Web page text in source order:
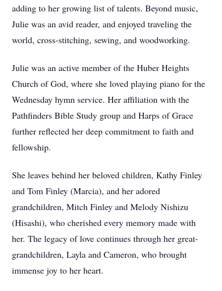
adding to her growing list of talents. Beyond music,
Julie was an avid reader, and enjoyed traveling the
world, cross-stitching, sewing, and woodworking.
Julie was an active member of the Huber Heights
Church of God, where she loved playing piano for the
Wednesday hymn service. Her affiliation with the
Pathfinders Bible Study group and Harps of Grace
further reflected her deep commitment to faith and
fellowship.
She leaves behind her beloved children, Kathy Finley
and Tom Finley (Marcia), and her adored
grandchildren, Mitch Finley and Melody Nishizu
(Hisashi), who cherished every memory made with
her. The legacy of love continues through her great-
grandchildren, Layla and Cameron, who brought
immense joy to her heart.